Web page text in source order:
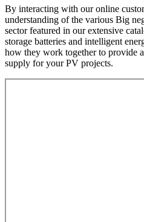
By interacting with our online
understanding of the various Big
sector featured in our extensive
storage batteries and intelligent
how they work together to provide
supply for your PV projects.